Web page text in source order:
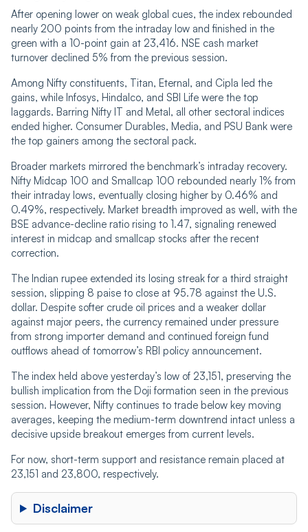
After opening lower on weak global cues, the index rebounded
nearly 200 points from the intraday low and finished in the
green with a 10-point gain at 23,416. NSE cash market
turnover declined 5% from the previous session.
Among Nifty constituents, Titan, Eternal, and Cipla led the
gains, while Infosys, Hindalco, and SBI Life were the top
laggards. Barring Nifty IT and Metal, all other sectoral indices
ended higher. Consumer Durables, Media, and PSU Bank were
the top gainers among the sectoral pack.
Broader markets mirrored the benchmark’s intraday recovery.
Nifty Midcap 100 and Smallcap 100 rebounded nearly 1% from
their intraday lows, eventually closing higher by 0.46% and
0.49%, respectively. Market breadth improved as well, with the
BSE advance-decline ratio rising to 1.47, signaling renewed
interest in midcap and smallcap stocks after the recent
correction.
The Indian rupee extended its losing streak for a third straight
session, slipping 8 paise to close at 95.78 against the U.S.
dollar. Despite softer crude oil prices and a weaker dollar
against major peers, the currency remained under pressure
from strong importer demand and continued foreign fund
outflows ahead of tomorrow’s RBI policy announcement.
The index held above yesterday’s low of 23,151, preserving the
bullish implication from the Doji formation seen in the previous
session. However, Nifty continues to trade below key moving
averages, keeping the medium-term downtrend intact unless a
decisive upside breakout emerges from current levels.
For now, short-term support and resistance remain placed at
23,151 and 23,800, respectively.
Disclaimer